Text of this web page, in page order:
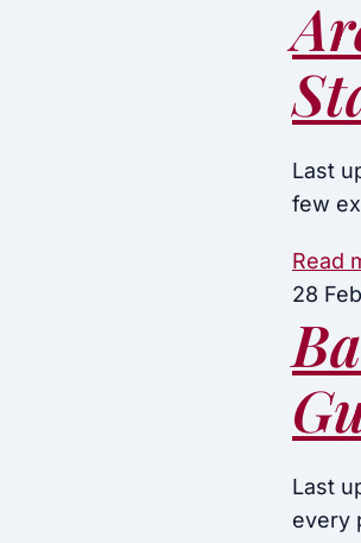
Last
few
Read
28
Last
every